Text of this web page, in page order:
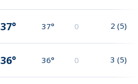
37° 37° 0 2 (5)
36° 36° 0 3 (5)